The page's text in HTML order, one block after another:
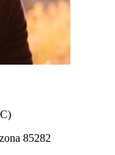
85282